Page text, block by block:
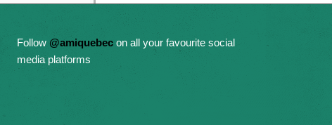
Follow @amiquebecon all your favourite social
media platforms